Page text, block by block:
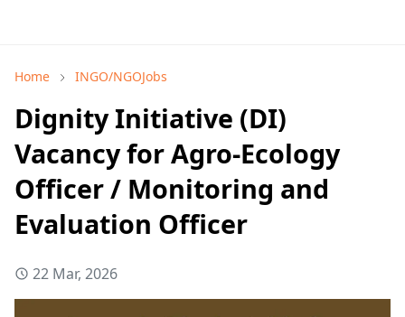
Home INGO/NGOJobs
Dignity Initiative (DI)
Vacancy for Agro-Ecology
Officer / Monitoring and
Evaluation Officer
22 Mar, 2026